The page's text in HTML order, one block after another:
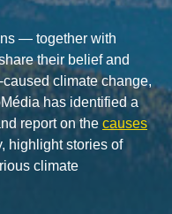
— together with
their belief and
climate change,
has identified a
report on the causes
highlight stories of
climate